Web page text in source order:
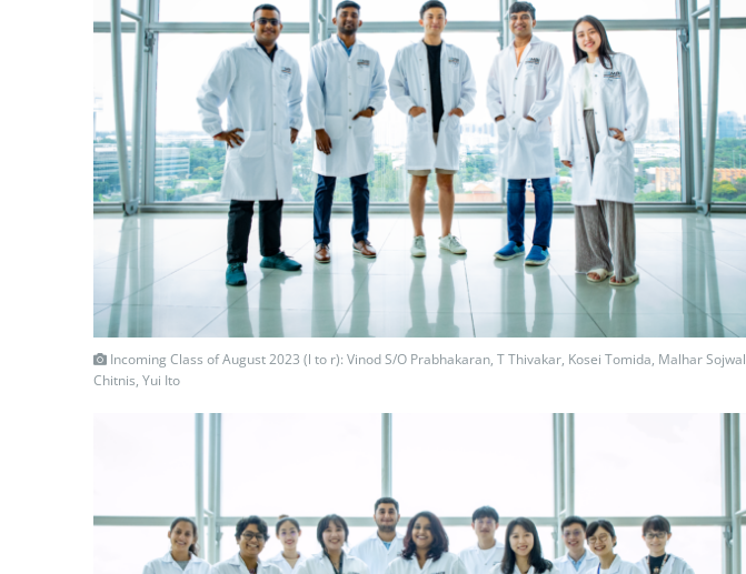
Incoming Class of August 2023 (l to r): Vinod S/O Prabhakaran, T Thivakar, Kosei Tomida, Malhar Sojwal
Chitnis, Yui Ito